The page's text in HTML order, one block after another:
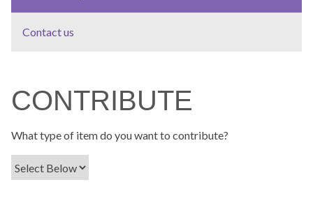
Contact us
CONTRIBUTE
What type of item do you want to contribute?